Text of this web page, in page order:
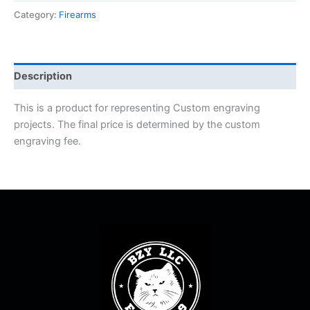
Category: Firearms
Description
This is a product for representing Custom engraving
projects. The final price is determined by the custom
engraving fee.